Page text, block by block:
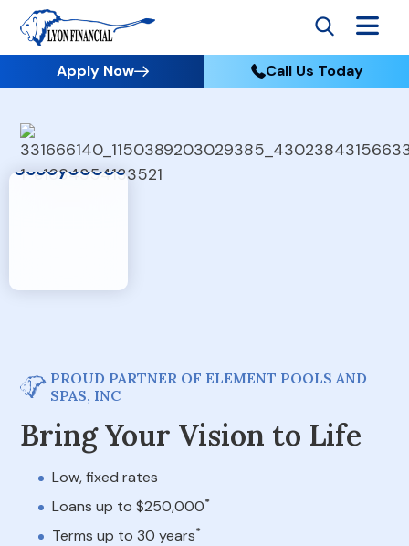
Apply Now Call Us Today
PROUD PARTNER OF ELEMENT POOLS AND
SPAS, INC
Bring Your Vision to Life
Low, fixed rates
Loans up to $250,000*
Terms up to 30 years*